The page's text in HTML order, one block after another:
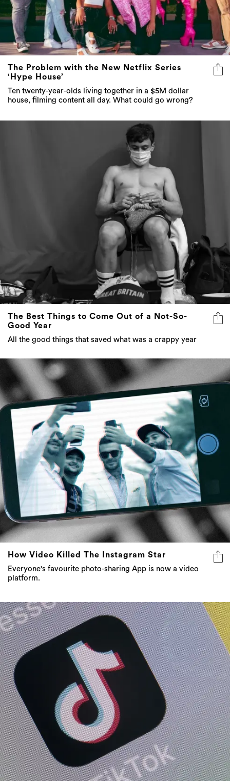
The Problem with the New Netflix Series
‘Hype House’
Ten twenty-year-olds living together in a $5M dollar
house, filming content all day. What could go wrong?
The Best Things to Come Out of a Not-So-
Good Year
All the good things that saved what was a crappy year
How Video Killed The Instagram Star
Everyone's favourite photo-sharing App is now a video
platform.